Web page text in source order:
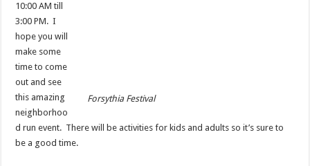
Forsythia Festival
10:00 AM till
3:00 PM. I
hope you will
make some
time to come
out and see
this amazing
neighborhoo
d run event. There will be activities for kids and adults so it’s sure to
be a good time.